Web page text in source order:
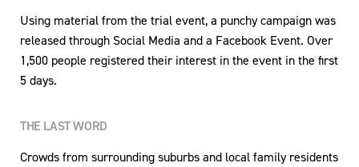
Using material from the trial event, a punchy campaign was
released through Social Media and a Facebook Event. Over
1,500 people registered their interest in the event in the first
5 days.
THE LAST WORD
Crowds from surrounding suburbs and local family residents